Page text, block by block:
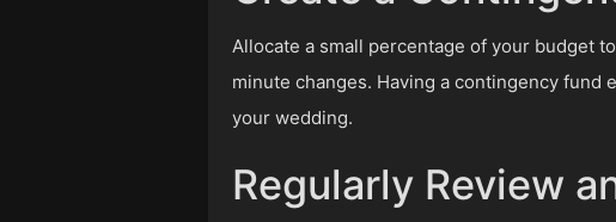
Allocate a small percentage of your budget
minute changes. Having a contingency
your wedding.
Regularly Review